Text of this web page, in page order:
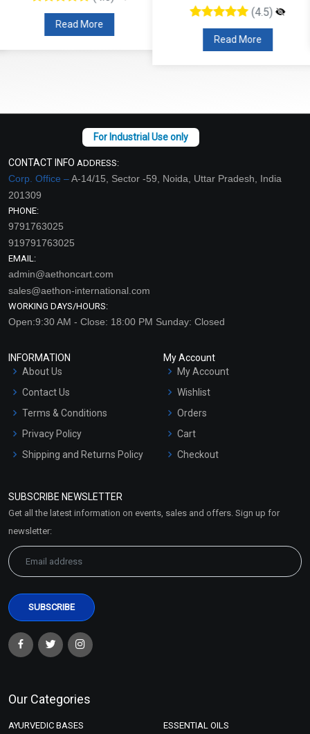
(4.5)
Read More
CONTACT INFO ADDRESS:
Corp. Office –A-14/15, Sector -59, Noida, Uttar Pradesh, India
201309
PHONE:
9791763025
919791763025
EMAIL:
admin@aethoncart.com
sales@aethon-international.com
WORKING DAYS/HOURS:
Open:9:30 AM - Close: 18:00 PM Sunday: Closed
INFORMATION
About Us
Contact Us
Terms & Conditions
Privacy Policy
Shipping and Returns Policy
Market Area
My Account
My Account
Wishlist
Orders
Cart
Checkout
SUBSCRIBE NEWSLETTER
Get all the latest information on events, sales and offers. Sign up for
newsletter:
Our Categories
AYURVEDIC BASES ESSENTIAL OILS